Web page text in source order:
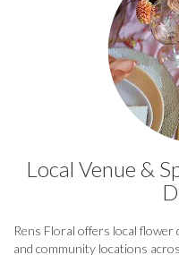
Local Venue &
Rens Floral offers local flower
and community locations